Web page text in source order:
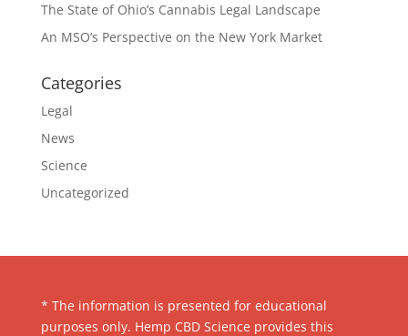
The State of Ohio’s Cannabis Legal Landscape
An MSO’s Perspective on the New York Market
Categories
Legal
News
Science
Uncategorized
* The information is presented for educational
purposes only. Hemp CBD Science provides this